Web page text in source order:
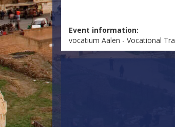
Event information:
vocatium Aalen - Vocational